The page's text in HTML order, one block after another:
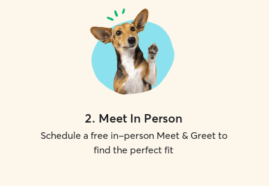
2. Meet In Person
Schedule a free in-person Meet & Greet to
find the perfect fit